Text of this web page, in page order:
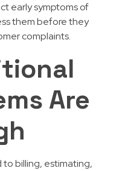
early symptoms of
them before they
complaints.
Are
to billing, estimating,